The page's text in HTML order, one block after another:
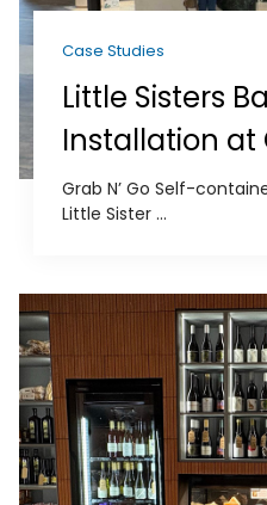
Case Studies
Little Sisters
Installation at
Grab N’ Go Self-
Little Sister ...